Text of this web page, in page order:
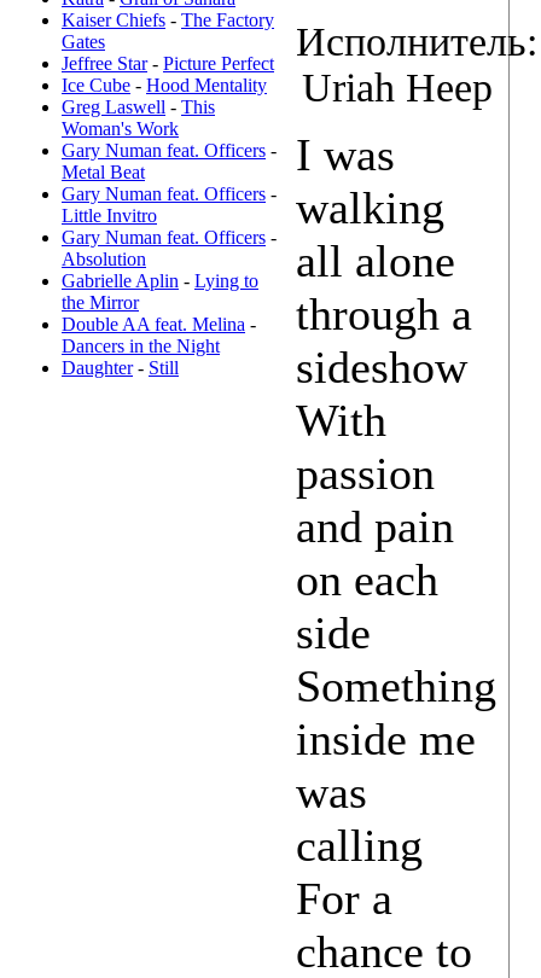
Kaiser Chiefs - The Factory
Gates
Jeffree Star- Picture Perfect
Ice Cube - Hood Mentality
Greg Laswell - This
Woman's Work
Gary Numan feat. Officers -
Metal Beat
Gary Numan feat. Officers -
Little Invitro
Gary Numan feat. Officers -
Absolution
Gabrielle Aplin - Lying to
the Mirror
Double AA feat. Melina -
Dancers in the Night
Daughter- Still
Исполнитель:
Uriah Heep
I was
walking
all alone
through a
sideshow
With
passion
and pain
on each
side
Something
inside me
was
calling
For a
chance to